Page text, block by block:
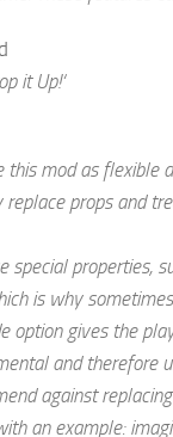
it Up!‘
mod as flexible
props and
special properties,
is why
option gives the
and therefore
against
an example: